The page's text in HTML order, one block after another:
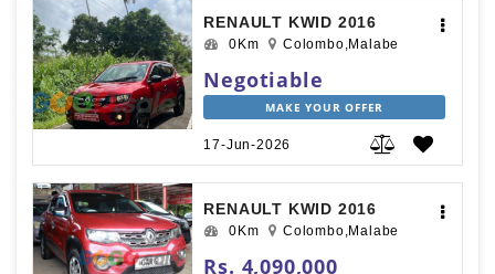
RENAULT KWID 2016
0Km Colombo,Malabe
Negotiable
MAKE YOUR OFFER
17-Jun-2026
RENAULT KWID 2016
0Km Colombo,Malabe
Rs. 4,090,000